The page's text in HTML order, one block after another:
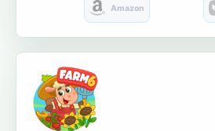
Amazon